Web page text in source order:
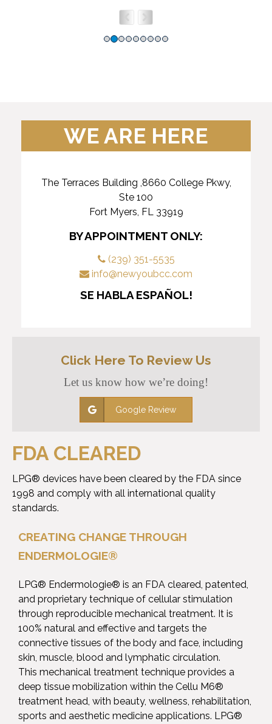
WE ARE HERE
The Terraces Building ,8660 College Pkwy,
Ste 100
Fort Myers, FL 33919
BY APPOINTMENT ONLY:
(239) 351-5535
info@newyoubcc.com
SE HABLA ESPAÑOL!
Click Here To Review Us
Let us know how we’re doing!
Google Review
FDA CLEARED
LPG® devices have been cleared by the FDA since
1998 and comply with all international quality
standards.
CREATING CHANGE THROUGH
ENDERMOLOGIE®
LPG® Endermologie® is an FDA cleared, patented,
and proprietary technique of cellular stimulation
through reproducible mechanical treatment. It is
100% natural and effective and targets the
connective tissues of the body and face, including
skin, muscle, blood and lymphatic circulation.
This mechanical treatment technique provides a
deep tissue mobilization within the Cellu M6®
treatment head, with beauty, wellness, rehabilitation,
sports and aesthetic medicine applications. LPG®